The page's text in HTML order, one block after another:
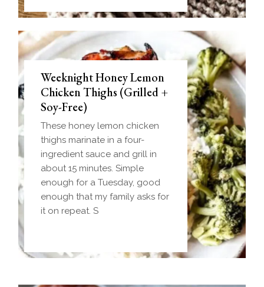
Weeknight Honey Lemon
Chicken Thighs (Grilled +
Soy-Free)
These honey lemon chicken
thighs marinate in a four-
ingredient sauce and grill in
about 15 minutes. Simple
enough for a Tuesday, good
enough that my family asks for
it on repeat. S
Biscuit and Gravy Bombs
(Make-Ahead Breakfast +
Freezer-Friendly)
Homemade einkorn biscuit
dough wrapped around a
frozen ball of sausage gravy
and baked until golden.
Everything you love about
biscuits and gravy in one